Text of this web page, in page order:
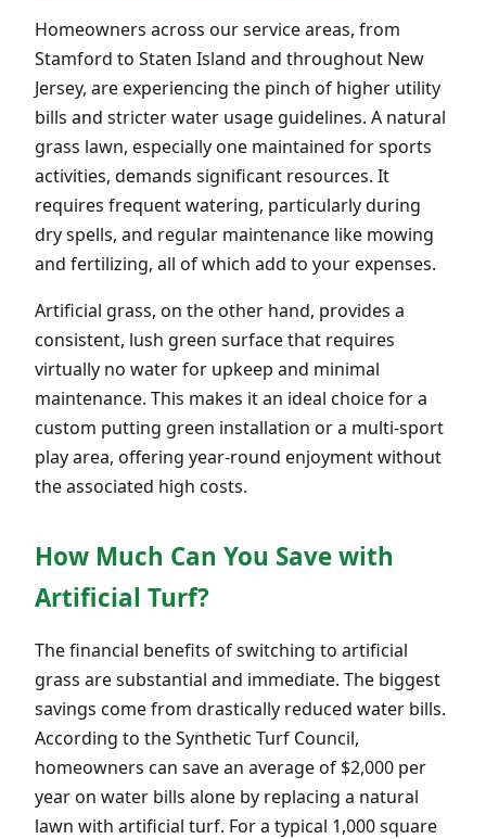
Homeowners across our service areas, from
Stamford to Staten Island and throughout New
Jersey, are experiencing the pinch of higher utility
bills and stricter water usage guidelines. A natural
grass lawn, especially one maintained for sports
activities, demands significant resources. It
requires frequent watering, particularly during
dry spells, and regular maintenance like mowing
and fertilizing, all of which add to your expenses.
Artificial grass, on the other hand, provides a
consistent, lush green surface that requires
virtually no water for upkeep and minimal
maintenance. This makes it an ideal choice for a
custom putting green installation or a multi-sport
play area, offering year-round enjoyment without
the associated high costs.
How Much Can You Save with
Artificial Turf?
The financial benefits of switching to artificial
grass are substantial and immediate. The biggest
savings come from drastically reduced water bills.
According to the Synthetic Turf Council,
homeowners can save an average of $2,000 per
year on water bills alone by replacing a natural
lawn with artificial turf. For a typical 1,000 square